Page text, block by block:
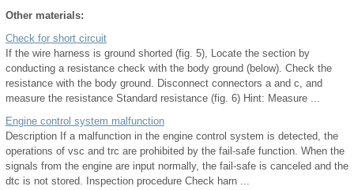
Other materials:
Check for short circuit
If the wire harness is ground shorted (fig. 5), Locate the section by
conducting a resistance check with the body ground (below). Check the
resistance with the body ground. Disconnect connectors a and c, and
measure the resistance Standard resistance (fig. 6) Hint: Measure ...
Engine control system malfunction
Description If a malfunction in the engine control system is detected, the
operations of vsc and trc are prohibited by the fail-safe function. When the
signals from the engine are input normally, the fail-safe is canceled and the
dtc is not stored. Inspection procedure Check harn ...